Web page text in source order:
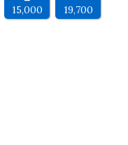
15,000 19,700